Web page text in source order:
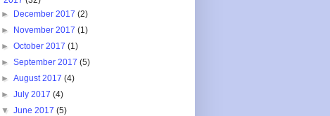
►
December 2017(2)
►
November 2017(1)
►October 2017(1)
►September 2017(5)
►August 2017(4)
►July 2017(4)
▼June 2017(5)